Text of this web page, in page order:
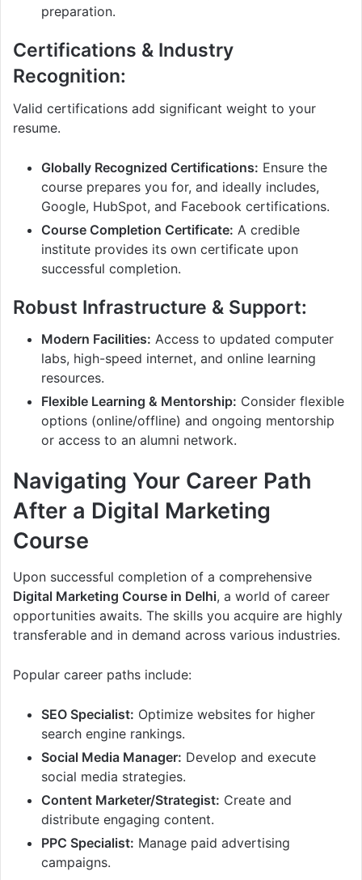
preparation.
Certifications & Industry
Recognition:
Valid certifications add significant weight to your
resume.
Globally Recognized Certifications: Ensure the
course prepares you for, and ideally includes,
Google, HubSpot, and Facebook certifications.
Course Completion Certificate: A credible
institute provides its own certificate upon
successful completion.
Robust Infrastructure & Support:
Modern Facilities: Access to updated computer
labs, high-speed internet, and online learning
resources.
Flexible Learning & Mentorship: Consider flexible
options (online/offline) and ongoing mentorship
or access to an alumni network.
Navigating Your Career Path
After a Digital Marketing
Course
Upon successful completion of a comprehensive
Digital Marketing Course in Delhi, a world of career
opportunities awaits. The skills you acquire are highly
transferable and in demand across various industries.
Popular career paths include:
SEO Specialist: Optimize websites for higher
search engine rankings.
Social Media Manager: Develop and execute
social media strategies.
Content Marketer/Strategist: Create and
distribute engaging content.
PPC Specialist: Manage paid advertising
campaigns.